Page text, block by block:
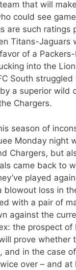
that will
could see
are such
Titans-Jaguars
of a
into the
South
a superior wild
Chargers.
season of
Monday night
Chargers, but
came back to
played
loss in
with a pair of
against the
the prospect
prove whether
in the case
over – and